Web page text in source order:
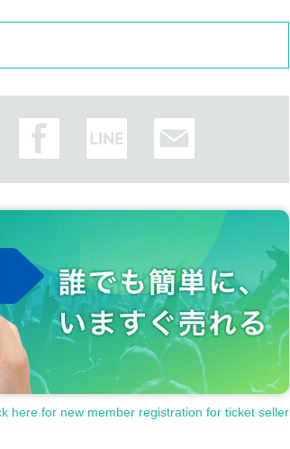
here for new member registration for ticket seller